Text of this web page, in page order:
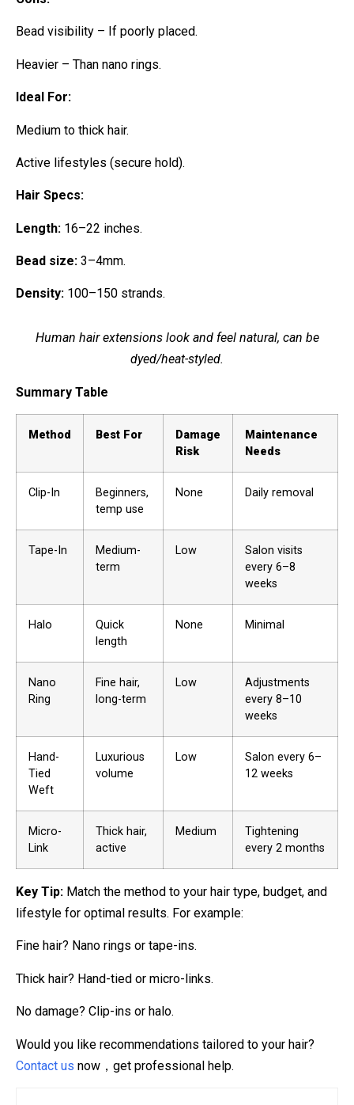
Bead visibility – If poorly placed.
Heavier – Than nano rings.
Ideal For:
Medium to thick hair.
Active lifestyles (secure hold).
Hair Specs:
Length: 16–22 inches.
Bead size: 3–4mm.
Density: 100–150 strands.
Human hair extensions look and feel natural, can be
dyed/heat-styled.
Summary Table
Method Best For
Damage
Risk
Maintenance
Needs
Clip-In
Beginners,
temp use
None Daily removal
Tape-In
Medium-
term
Low
Salon visits
every 6–8
weeks
Halo
Quick
length
None Minimal
Nano
Ring
Fine hair,
long-term
Low
Adjustments
every 8–10
weeks
Hand-
Tied
Weft
Luxurious
volume
Low
Salon every 6–
12 weeks
Micro-
Link
Thick hair,
active
Medium
Tightening
every 2 months
Key Tip: Match the method to your hair type, budget, and
lifestyle for optimal results. For example:
Fine hair? Nano rings or tape-ins.
Thick hair? Hand-tied or micro-links.
No damage? Clip-ins or halo.
Would you like recommendations tailored to your hair?
Contact us now，get professional help.